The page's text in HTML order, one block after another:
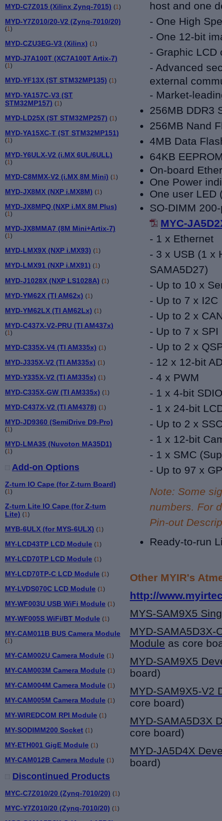
MYD-C7Z015 (Xilinx Zynq-7015) (1)
MYD-Y7Z010/20-V2 (Zynq-7010/20)
(1)
MYD-CZU3EG-V3 (Xilinx) (1)
MYD-J7A100T (XC7A100T Artix-7)
(1)
MYD-YF13X (ST STM32MP135) (1)
MYD-YA157C-V3 (ST
STM32MP157) (1)
MYD-LD25X (ST STM32MP257) (1)
MYD-YA15XC-T (ST STM32MP151)
(1)
MYD-Y6ULX-V2 (i.MX 6UL/6ULL)
(1)
MYD-C8MMX-V2 (i.MX 8M Mini) (1)
MYD-JX8MX (NXP i.MX8M) (1)
MYD-JX8MPQ (NXP i.MX 8M Plus)
(1)
MYD-JX8MMA7 (8M Mini+Artix-7)
(1)
MYD-LMX9X (NXP i.MX93) (1)
MYD-LMX91 (NXP i.MX91) (1)
MYD-J1028X (NXP LS1028A) (1 )
MYD-YM62X (TI AM62x) (1 )
MYD-YM62LX (TI AM62Lx) (1 )
MYD-C437X-V2-PRU (TI AM437x)
(1 )
MYD-C335X-V4 (TI AM335x) (1 )
MYD-J335X-V2 (TI AM335x) (1 )
MYD-Y335X-V2 (TI AM335x) (1 )
MYD-C335X-GW (TI AM335x) (1 )
MYD-C437X-V2 (TI AM4378) (1 )
MYD-JD9360 (SemiDrive D9-Pro)
(1 )
MYD-LMA35 (Nuvoton MA35D1)
(1)
Add-on Options
Z-turn IO Cape (for Z-turn Board)
(1 )
Z-turn Lite IO Cape (for Z-turn
Lite) (1 )
MYB-6ULX (for MYS-6ULX) (1 )
MY-LCD43TP LCD Module (1 )
MY-LCD70TP LCD Module (1)
MY-LCD70TP-C LCD Module (1)
MY-LVDS070C LCD Module (1)
MY-WF003U USB WiFi Module (1)
MY-WF005S WiFi/BT Module (1)
MY-CAM011B BUS Camera Module
(1)
MY-CAM002U Camera Module (1)
MY-CAM003M Camera Module (1)
MY-CAM004M Camera Module (1)
MY-CAM005M Camera Module (1)
MY-WIREDCOM RPI Module (1)
MY-SODIMM200 Socket (1)
MY-ETH001 GigE Module (1)
MY-CAM012B Camera Module (1)
Discontinued Products
MYC-C7Z010/20 (Zynq-7010/20) (1)
MYC-Y7Z010/20 (Zynq-7010/20) (1)
host and one
- One High
- One 12-bit
- Graphic LCD
- Advanced
external
- Market-
256MB DDR3
256MB Nand
4MB Data
64KB
On-board
One Power
One user LED
SO-DIMM
MYC-
- 1 x Ethernet
- 3 x USB (1 x
SAMA5D27)
- Up to 10 x
- Up to 7 x I2C
- Up to 2 x
- Up to 7 x SPI
- Up to 2 x
- 12 x 12-bit
- 4 x PWM
- 1 x 4-bit SDIO
- 1 x 24-bit
- Up to 2 x
- 1 x 12-bit
- 1 x SMC (
- Up to 97 x
Note: Some
numbers. For
Pin-out
Ready-to-run
Other MYIR's
http://
MYS-SAM9X5
MYD-SAMA5D3X-
Module as core
MYD-SAM9X5
board)
MYD-SAM9X5-V2
core board)
MYD-SAMA5D3X
core board)
MYD-JA5D4X
board)